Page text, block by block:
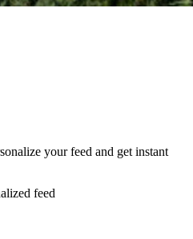
your feed and get instant
feed